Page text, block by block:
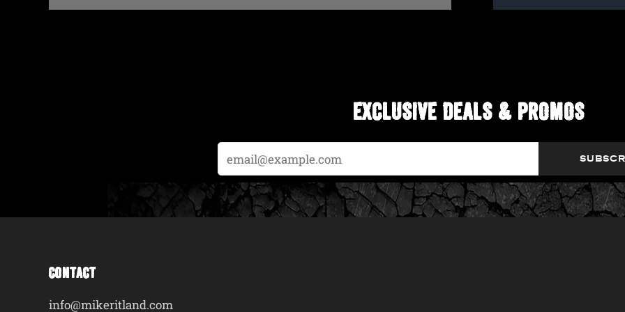
EXCLUSIVE DEALS & PROMOS
CONTACT
info@mikeritland.com